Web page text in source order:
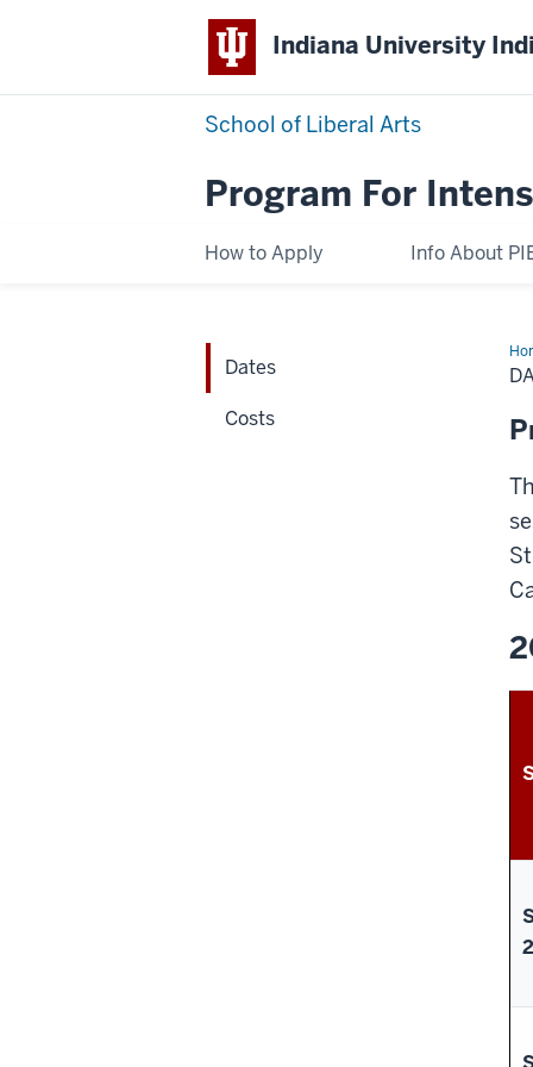
Indiana University
School of Liberal Arts
Program For
How to Apply Info About
Dates
Costs